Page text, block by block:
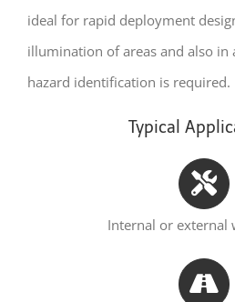
ideal for rapid deployment
illumination of areas and also in
hazard identification is required.
Typical
Internal or external